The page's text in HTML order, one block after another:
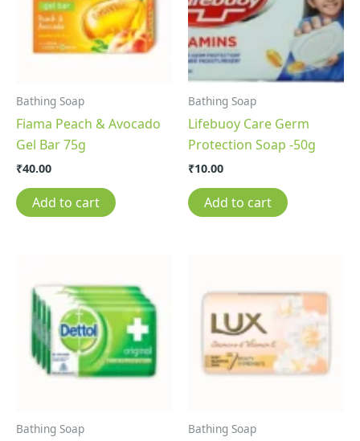
Bathing Soap
Fiama Peach & Avocado
Gel Bar 75g
₹40.00
Add to cart
Bathing Soap
Lifebuoy Care Germ
Protection Soap -50g
₹10.00
Add to cart
Bathing Soap Bathing Soap